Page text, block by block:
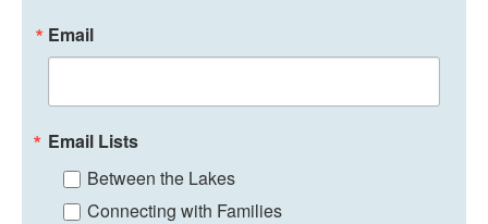
Email
Email Lists
Between the Lakes
Connecting with Families